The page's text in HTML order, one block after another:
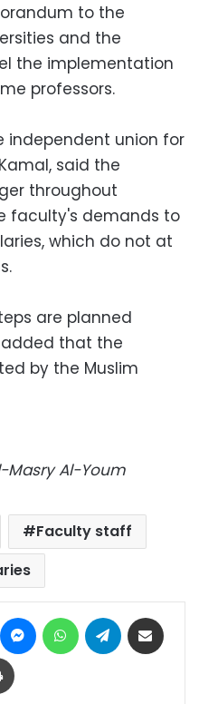
to the
and the
the implementation
professors.
independent union for
said the
throughout
faculty's demands to
which do not at
are planned
added that the
by the Muslim
Masry Al-Youm
Faculty staff
Pinterest MessengerWhatsAppTelegram
Print